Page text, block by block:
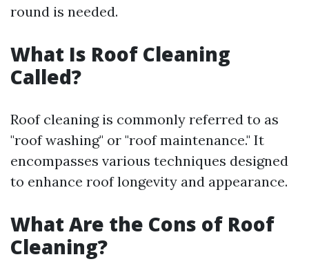
round is needed.
What Is Roof Cleaning
Called?
Roof cleaning is commonly referred to as
"roof washing" or "roof maintenance." It
encompasses various techniques designed
to enhance roof longevity and appearance.
What Are the Cons of Roof
Cleaning?